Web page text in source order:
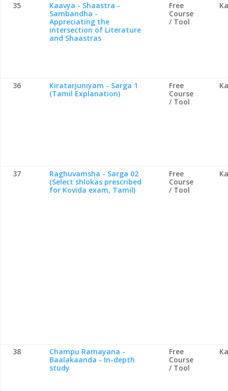
35
Kaavya - Shaastra -
Sambandha -
Appreciating the
intersection of Literature
and Shaastras
Free
Course
/ Tool
36
Kiratarjuniyam - Sarga 1
(Tamil Explanation)
Free
Course
/ Tool
37
Raghuvamsha - Sarga 02
(Select shlokas prescribed
for Kovida exam, Tamil)
Free
Course
/ Tool
38
Champu Ramayana -
Baalakaanda - In-depth
study
Free
Course
/ Tool